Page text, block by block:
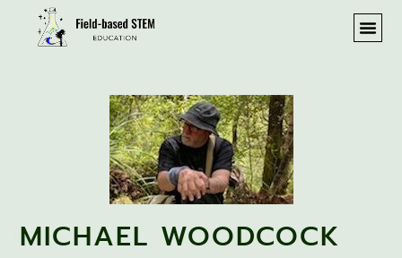
MICHAEL WOODCOCK